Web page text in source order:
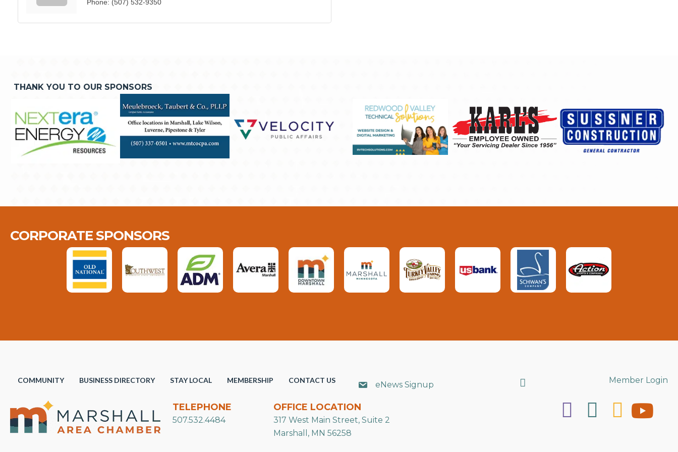
Phone: (507) 532-9350
THANK YOU TO OUR SPONSORS
CORPORATE SPONSORS
COMMUNITY BUSINESS DIRECTORY STAY LOCAL MEMBERSHIP CONTACT US eNews Signup Search Member Login
TELEPHONE
507.532.4484
OFFICE LOCATION
317 West Main Street, Suite 2
Marshall, MN 56258